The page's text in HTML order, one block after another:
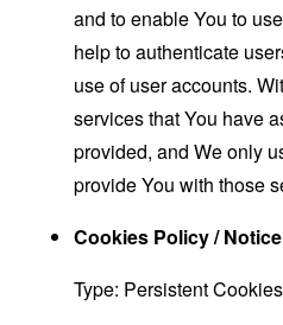
and to enable You to
help to authenticate
use of user accounts.
services that You have
provided, and We only
provide You with those
Cookies Policy /
Type: Persistent Cookies